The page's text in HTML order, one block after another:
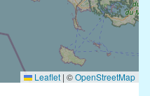
Leaflet | ©OpenStreetMap